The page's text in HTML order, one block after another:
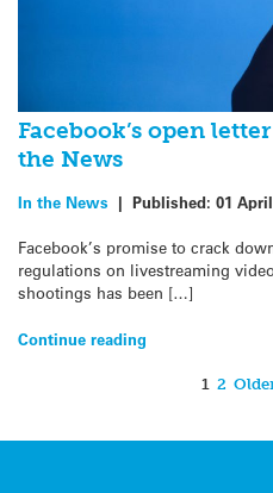
Facebook’s open
the News
In the News | Published: 01
Facebook’s promise to crack
regulations on livestreaming
shootings has been […]
Continue reading
1 2